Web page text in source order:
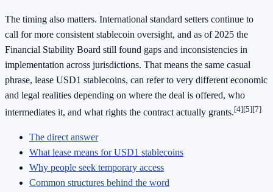
The timing also matters. International standard setters continue to
call for more consistent stablecoin oversight, and as of 2025 the
Financial Stability Board still found gaps and inconsistencies in
implementation across jurisdictions. That means the same casual
phrase, lease USD1 stablecoins, can refer to very different economic
and legal realities depending on where the deal is offered, who
intermediates it, and what rights the contract actually grants.[4][5][7]
The direct answer
What lease means for USD1 stablecoins
Why people seek temporary access
Common structures behind the word